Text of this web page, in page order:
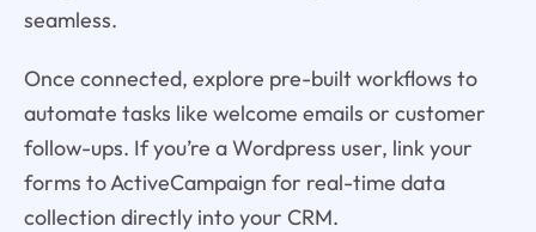
seamless.
Once connected, explore pre-built workflows to
automate tasks like welcome emails or customer
follow-ups. If you’re a Wordpress user, link your
forms to ActiveCampaign for real-time data
collection directly into your CRM.